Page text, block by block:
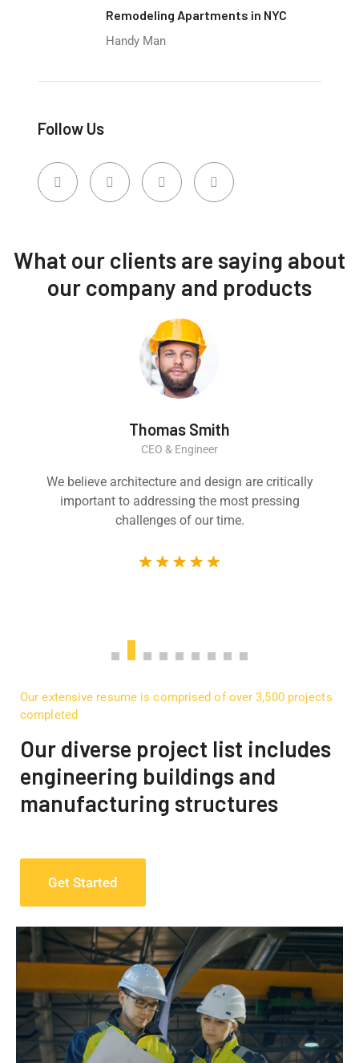
Remodeling Apartments in NYC
Handy Man
Follow Us
What our clients are saying about
our company and products
Thomas Smith
CEO & Engineer
We believe architecture and design are critically
important to addressing the most pressing
challenges of our time.
Our extensive resume is comprised of over 3,500 projects
completed
Our diverse project list includes
engineering buildings and
manufacturing structures
Get Started